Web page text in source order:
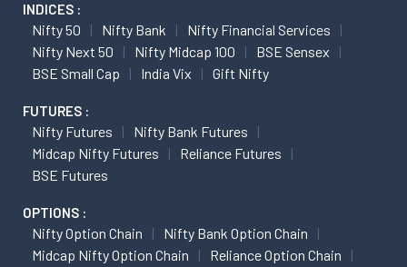
INDICES :
Nifty 50 Nifty Bank
Nifty Financial Services
Nifty Next 50
Nifty Midcap 100
BSE Sensex
BSE Small Cap
India Vix Gift Nifty
FUTURES :
Nifty Futures
Nifty Bank Futures
Midcap Nifty Futures
Reliance Futures
BSE Futures
OPTIONS :
Nifty Option Chain
Nifty Bank Option Chain
Midcap Nifty Option Chain
Reliance Option Chain